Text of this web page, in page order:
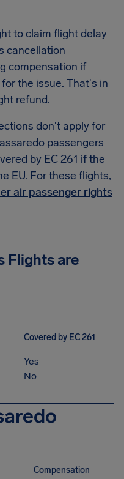
to claim flight delay
cancellation
compensation if
the issue. That's in
refund.
don't apply for
passengers
by EC 261 if the
EU. For these flights,
air passenger rights
Flights are
Covered by EC 261
Yes
No
Compensation